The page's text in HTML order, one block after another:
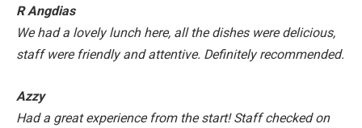
R Angdias
We had a lovely lunch here, all the dishes were delicious,
staff were friendly and attentive. Definitely recommended.
Azzy
Had a great experience from the start! Staff checked on